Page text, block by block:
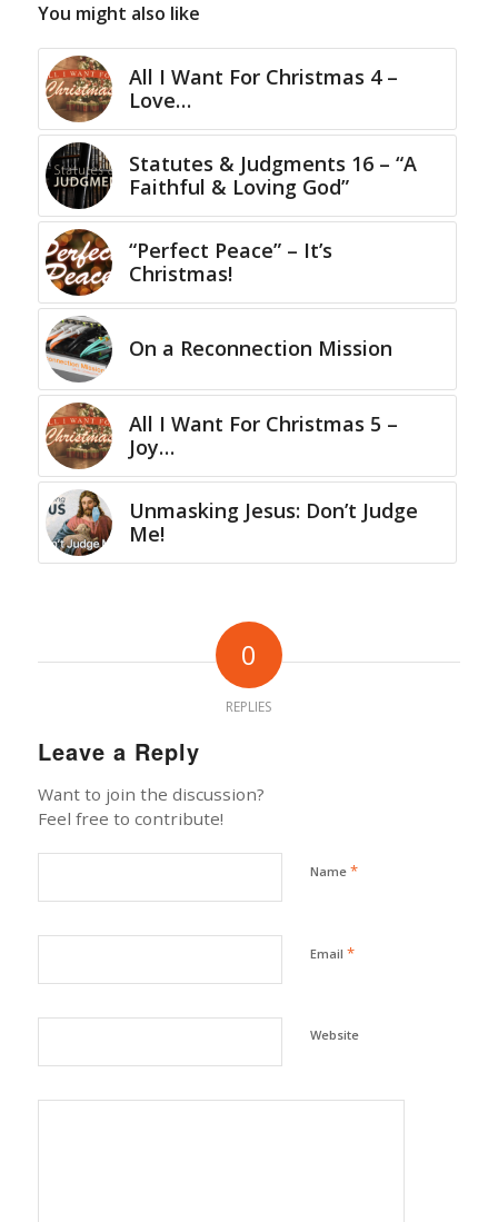
You might also like
All I Want For Christmas 4 –
Love…
Statutes & Judgments 16 – “A
Faithful & Loving God”
“Perfect Peace” – It’s
Christmas!
On a Reconnection Mission
All I Want For Christmas 5 –
Joy…
Unmasking Jesus: Don’t Judge
Me!
0
REPLIES
Leave a Reply
Want to join the discussion?
Feel free to contribute!
Name *
Email *
Website